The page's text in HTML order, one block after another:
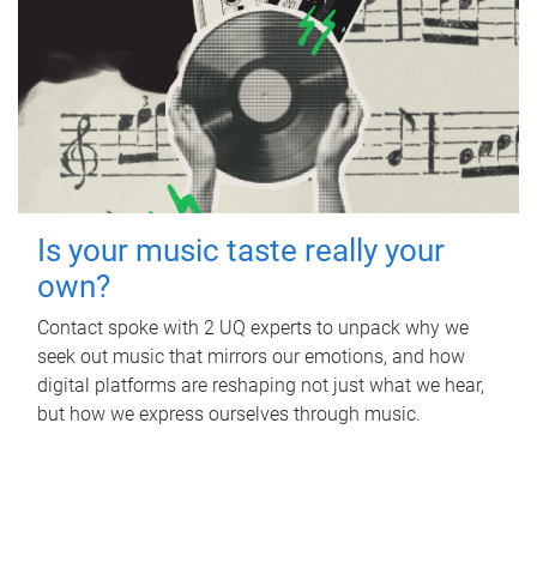
Is your music taste really your
own?
Contact spoke with 2 UQ experts to unpack why we
seek out music that mirrors our emotions, and how
digital platforms are reshaping not just what we hear,
but how we express ourselves through music.